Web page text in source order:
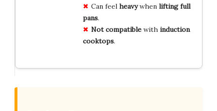
Can feel heavywhen lifting full
pans.
Not compatiblewith induction
cooktops.